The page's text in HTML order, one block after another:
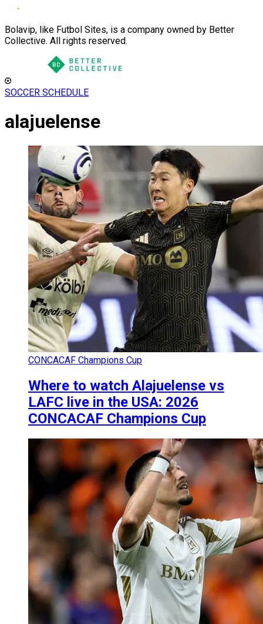
Bolavip, like Futbol Sites, is a company owned by Better
Collective. All rights reserved.
SOCCER SCHEDULE
alajuelense
CONCACAF Champions Cup
Where to watch Alajuelense vs
LAFC live in the USA: 2026
CONCACAF Champions Cup